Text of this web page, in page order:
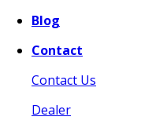
Blog
Contact
Contact Us
Dealer